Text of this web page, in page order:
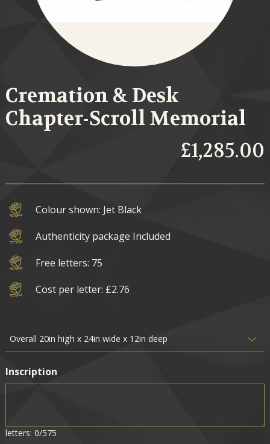
Cremation & Desk
Chapter-Scroll Memorial
£1,285.00
Colour shown: Jet Black
Authenticity package Included
Free letters: 75
Cost per letter: £2.76
Inscription
letters: 0/575